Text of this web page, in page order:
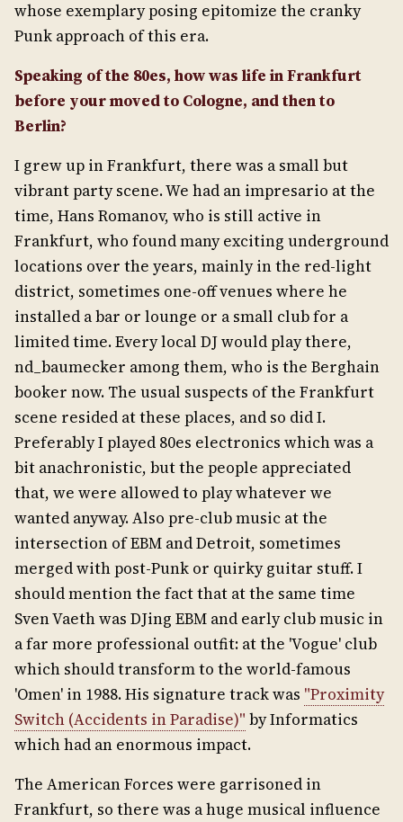
whose exemplary posing epitomize the cranky
Punk approach of this era.
Speaking of the 80es, how was life in Frankfurt
before your moved to Cologne, and then to
Berlin?
I grew up in Frankfurt, there was a small but
vibrant party scene. We had an impresario at the
time, Hans Romanov, who is still active in
Frankfurt, who found many exciting underground
locations over the years, mainly in the red-light
district, sometimes one-off venues where he
installed a bar or lounge or a small club for a
limited time. Every local DJ would play there,
nd_baumecker among them, who is the Berghain
booker now. The usual suspects of the Frankfurt
scene resided at these places, and so did I.
Preferably I played 80es electronics which was a
bit anachronistic, but the people appreciated
that, we were allowed to play whatever we
wanted anyway. Also pre-club music at the
intersection of EBM and Detroit, sometimes
merged with post-Punk or quirky guitar stuff. I
should mention the fact that at the same time
Sven Vaeth was DJing EBM and early club music in
a far more professional outfit: at the 'Vogue' club
which should transform to the world-famous
'Omen' in 1988. His signature track was "Proximity
Switch (Accidents in Paradise)" by Informatics
which had an enormous impact.
The American Forces were garrisoned in
Frankfurt, so there was a huge musical influence